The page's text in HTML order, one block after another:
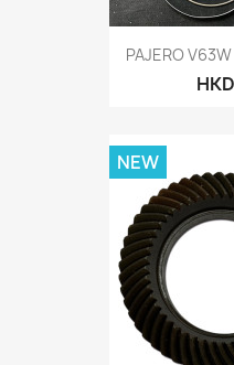
PAJERO
NEW